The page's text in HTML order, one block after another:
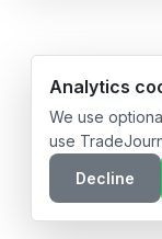
© 2026
Analytics
We use
use
Decline